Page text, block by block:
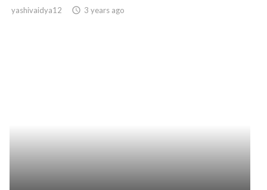
yashivaidya12 access_time 3 years ago